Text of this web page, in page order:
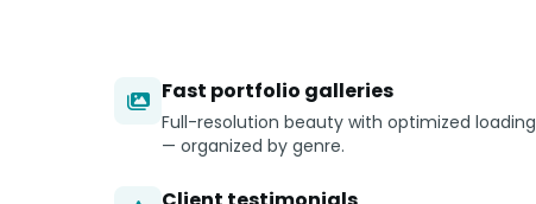
Fast portfolio galleries
Full-resolution beauty with optimized loading
— organized by genre.